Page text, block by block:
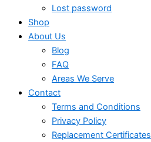
Lost password
Shop
About Us
Blog
FAQ
Areas We Serve
Contact
Terms and Conditions
Privacy Policy
Replacement Certificates